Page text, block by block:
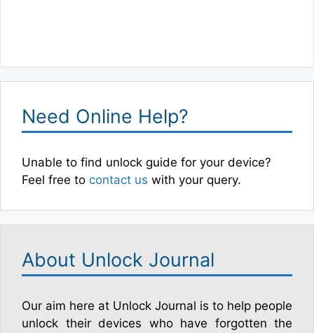
Need Online Help?
Unable to find unlock guide for your device?
Feel free to contact us with your query.
About Unlock Journal
Our aim here at Unlock Journal is to help people
unlock their devices who have forgotten the